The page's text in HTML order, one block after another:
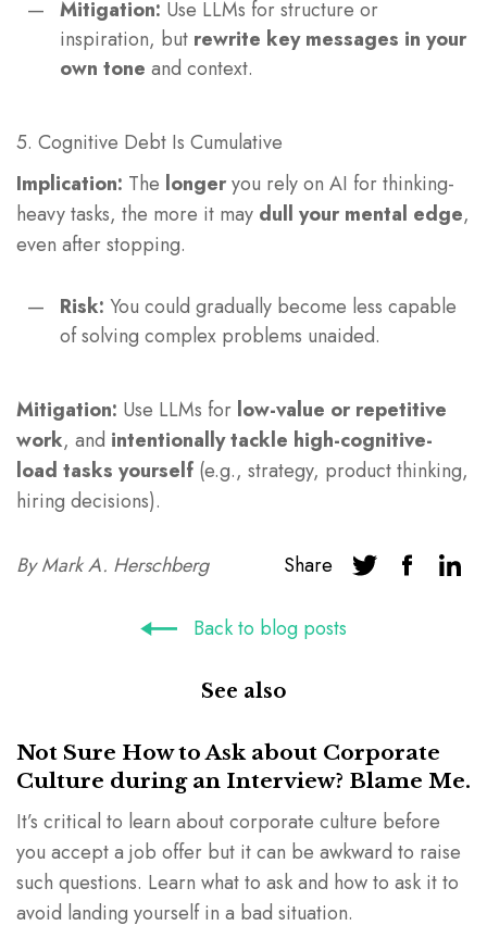
Mitigation: Use LLMs for structure or
inspiration, but rewrite key messages in your
own tone and context.
5. Cognitive Debt Is Cumulative
Implication: The longeryou rely on AI for thinking-
heavy tasks, the more it may dull your mental edge,
even after stopping.
Risk: You could gradually become less capable
of solving complex problems unaided.
Mitigation: Use LLMs for low-value or repetitive
work, and intentionally tackle high-cognitive-
load tasks yourself (e.g., strategy, product thinking,
hiring decisions).
By Mark A. Herschberg Share
Back to blog posts
See also
Not Sure How to Ask about Corporate
Culture during an Interview? Blame Me.
It’s critical to learn about corporate culture before
you accept a job offer but it can be awkward to raise
such questions. Learn what to ask and how to ask it to
avoid landing yourself in a bad situation.